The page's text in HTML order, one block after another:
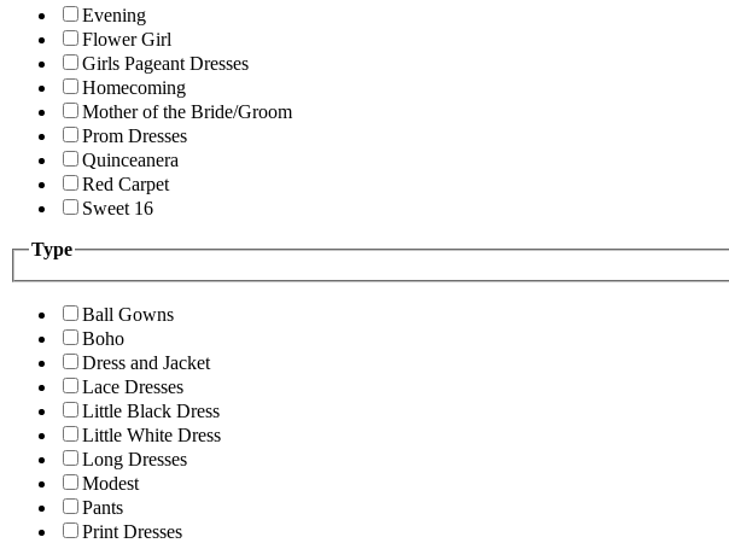
Evening
Flower Girl
Girls Pageant Dresses
Homecoming
Mother of the Bride/Groom
Prom Dresses
Quinceanera
Red Carpet
Sweet 16
Type
Ball Gowns
Boho
Dress and Jacket
Lace Dresses
Little Black Dress
Little White Dress
Long Dresses
Modest
Pants
Print Dresses